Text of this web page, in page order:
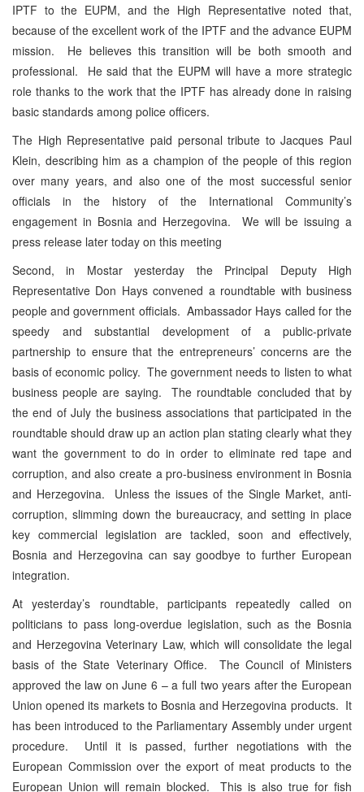
IPTF to the EUPM, and the High Representative noted that,
because of the excellent work of the IPTF and the advance EUPM
mission. He believes this transition will be both smooth and
professional. He said that the EUPM will have a more strategic
role thanks to the work that the IPTF has already done in raising
basic standards among police officers.
The High Representative paid personal tribute to Jacques Paul
Klein, describing him as a champion of the people of this region
over many years, and also one of the most successful senior
officials in the history of the International Community’s
engagement in Bosnia and Herzegovina. We will be issuing a
press release later today on this meeting
Second, in Mostar yesterday the Principal Deputy High
Representative Don Hays convened a roundtable with business
people and government officials. Ambassador Hays called for the
speedy and substantial development of a public-private
partnership to ensure that the entrepreneurs’ concerns are the
basis of economic policy. The government needs to listen to what
business people are saying. The roundtable concluded that by
the end of July the business associations that participated in the
roundtable should draw up an action plan stating clearly what they
want the government to do in order to eliminate red tape and
corruption, and also create a pro-business environment in Bosnia
and Herzegovina. Unless the issues of the Single Market, anti-
corruption, slimming down the bureaucracy, and setting in place
key commercial legislation are tackled, soon and effectively,
Bosnia and Herzegovina can say goodbye to further European
integration.
At yesterday’s roundtable, participants repeatedly called on
politicians to pass long-overdue legislation, such as the Bosnia
and Herzegovina Veterinary Law, which will consolidate the legal
basis of the State Veterinary Office. The Council of Ministers
approved the law on June 6 – a full two years after the European
Union opened its markets to Bosnia and Herzegovina products. It
has been introduced to the Parliamentary Assembly under urgent
procedure. Until it is passed, further negotiations with the
European Commission over the export of meat products to the
European Union will remain blocked. This is also true for fish